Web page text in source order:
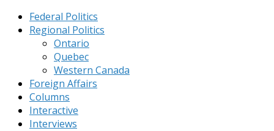
Federal Politics
Regional Politics
Ontario
Quebec
Western Canada
Foreign Affairs
Columns
Interactive
Interviews